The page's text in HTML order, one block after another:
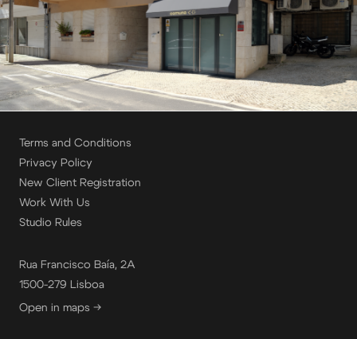
Terms and Conditions
Privacy Policy
New Client Registration
Work With Us
Studio Rules
Rua Francisco Baía, 2A
1500-279 Lisboa
Open in maps →